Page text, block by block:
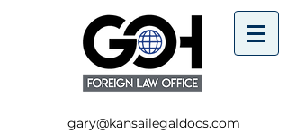
gary@kansailegaldocs.com